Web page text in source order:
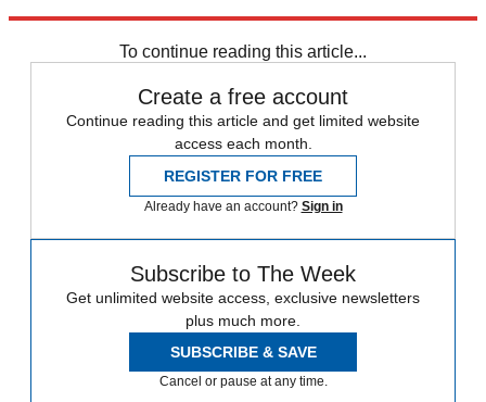
To continue reading this article...
Create a free account
Continue reading this article and get limited website
access each month.
REGISTER FOR FREE
Already have an account? Sign in
Subscribe to The Week
Get unlimited website access, exclusive newsletters
plus much more.
SUBSCRIBE & SAVE
Cancel or pause at any time.